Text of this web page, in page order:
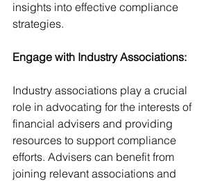
insights into effective compliance
strategies.
Engage with Industry Associations:
Industry associations play a crucial
role in advocating for the interests of
financial advisers and providing
resources to support compliance
efforts. Advisers can benefit from
joining relevant associations and